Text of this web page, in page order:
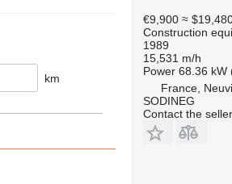
km
€9,900 ≈
Construction
1989
15,531 m/h
Power 68.36 kW
France,
SODINEG
Contact the seller